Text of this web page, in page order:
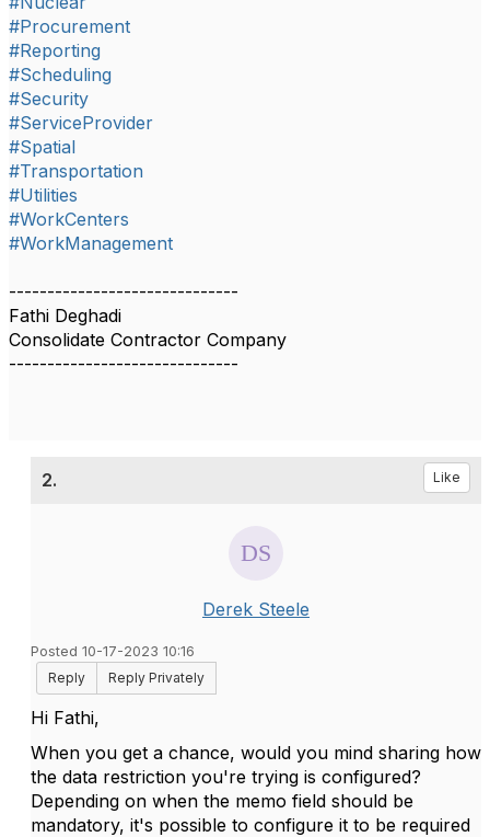
#Procurement
#Reporting
#Scheduling
#Security
#ServiceProvider
#Spatial
#Transportation
#Utilities
#WorkCenters
#WorkManagement
------------------------------
Fathi Deghadi
Consolidate Contractor Company
------------------------------
2. Like
Derek Steele
Posted 10-17-2023 10:16
Reply
Reply Privately
Hi Fathi,
When you get a chance, would you mind sharing how
the data restriction you're trying is configured?
Depending on when the memo field should be
mandatory, it's possible to configure it to be required